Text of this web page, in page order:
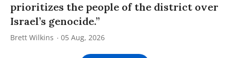
prioritizes the people of the district over
Israel’s genocide.”
Brett Wilkins 05 Aug, 2026